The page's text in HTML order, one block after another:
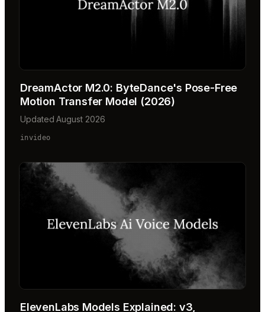
DreamActor M2.0: ByteDance's Pose-Free
Motion Transfer Model (2026)
Updated August 2026
invideo
ElevenLabs Models Explained: v3,